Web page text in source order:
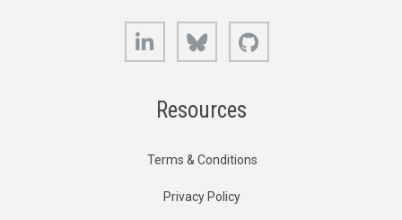
LinkedIn Bluesky
Resources
Terms & Conditions
Privacy Policy